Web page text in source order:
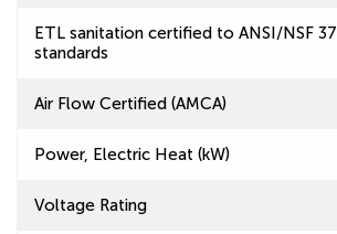
ETL sanitation certified to ANSI/NSF 37
standards
Air Flow Certified (AMCA)
Power, Electric Heat (kW)
Voltage Rating